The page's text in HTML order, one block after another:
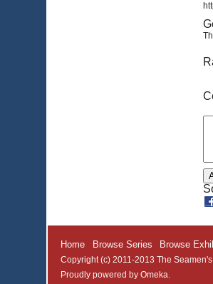
Home Browse Series Browse
Copyright (c) 2011-2013 The
Proudly powered byOmeka.